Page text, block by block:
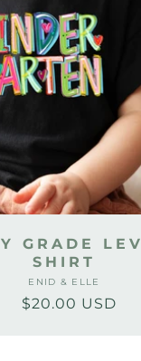
GRADE
SHIRT
Vendor:
ENID & ELLE
Regular
Sale
$20.00 USD